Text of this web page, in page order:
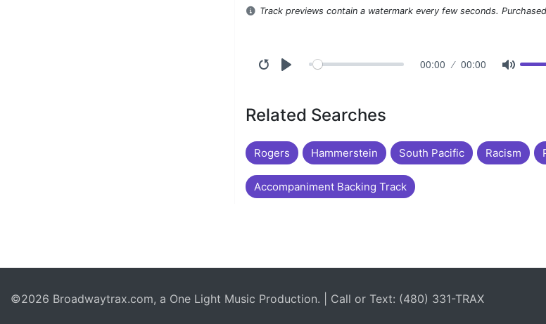
Track previews contain a watermark every few seconds.
00:00 00:00
Related Searches
Rogers Hammerstein South Pacific Racism
Accompaniment Backing Track
©2026 Broadwaytrax.com, a One Light Music Production. | Call or Text: (480) 331-TRAX